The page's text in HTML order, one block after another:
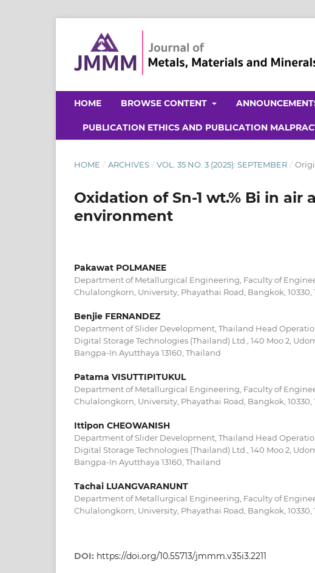
HOME BROWSE CONTENT
PUBLICATION ETHICS AND PUBLICATION
HOME / ARCHIVES / VOL. 35 NO. 3 (2025): SEPTEMBER /
Oxidation of Sn-1 wt.% Bi in air
environment
Pakawat POLMANEE
Department of Metallurgical Engineering, Faculty of
Chulalongkorn, University, Phayathai Road, Bangkok, 10330,
Benjie FERNANDEZ
Department of Slider Development, Thailand Head
Digital Storage Technologies (Thailand) Ltd., 140 Moo 2,
Bangpa-In Ayutthaya 13160, Thailand
Patama VISUTTIPITUKUL
Department of Metallurgical Engineering, Faculty of
Chulalongkorn, University, Phayathai Road, Bangkok, 10330,
Ittipon CHEOWANISH
Department of Slider Development, Thailand Head
Digital Storage Technologies (Thailand) Ltd., 140 Moo 2,
Bangpa-In Ayutthaya 13160, Thailand
Tachai LUANGVARANUNT
Department of Metallurgical Engineering, Faculty of
Chulalongkorn, University, Phayathai Road, Bangkok, 10330,
DOI: https://doi.org/10.55713/jmmm.v35i3.2211